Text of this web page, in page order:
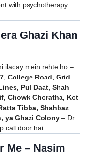
with psychotherapy
Ghazi Khan
ilaqay mein rehte ho –
College Road, Grid
Pul Daat, Shah
Chowk Choratha, Kot
Tibba, Shahbaz
ya Ghazi Colony – Dr.
call door hai.
Me – Nasim